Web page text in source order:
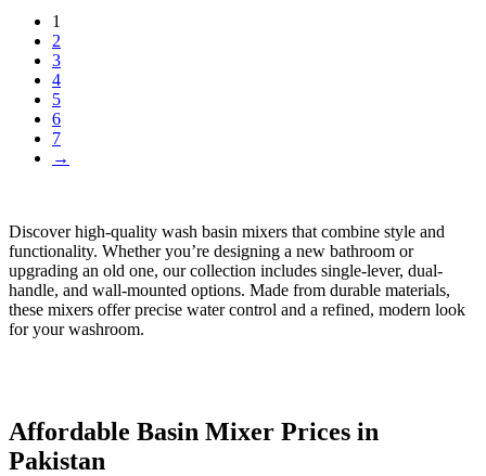
1
2
3
4
5
6
7
→
Discover high-quality wash basin mixers that combine style and
functionality. Whether you’re designing a new bathroom or
upgrading an old one, our collection includes single-lever, dual-
handle, and wall-mounted options. Made from durable materials,
these mixers offer precise water control and a refined, modern look
for your washroom.
Affordable Basin Mixer Prices in
Pakistan